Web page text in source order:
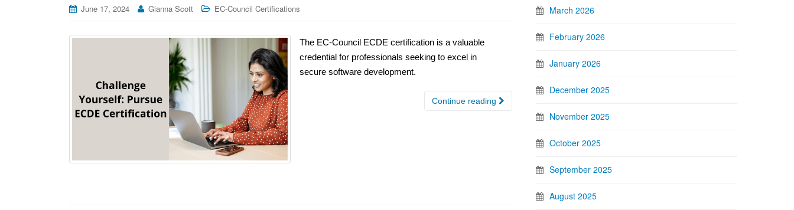
June 17, 2024 Gianna Scott EC-Council Certifications
The EC-Council ECDE certification is a valuable
credential for professionals seeking to excel in
secure software development.
Continue reading
March 2026
February 2026
January 2026
December 2025
November 2025
October 2025
September 2025
August 2025